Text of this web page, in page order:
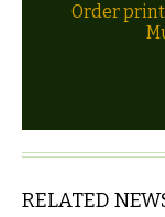
Order
RELATED